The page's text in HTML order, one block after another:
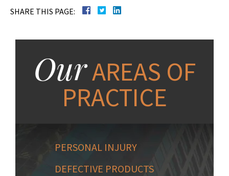
SHARE THIS PAGE:
OurAREAS OF
PRACTICE
PERSONAL INJURY
DEFECTIVE PRODUCTS